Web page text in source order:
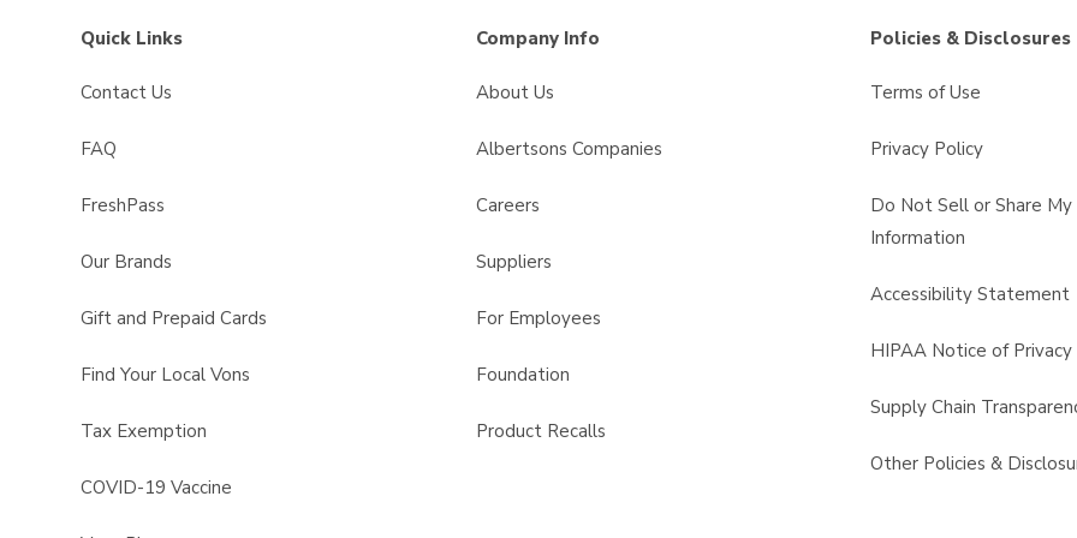
Quick Links
Contact Us
FAQ
FreshPass
Our Brands
Gift and Prepaid Cards
Find Your Local Vons
Tax Exemption
COVID-19 Vaccine
Company Info
About Us
Albertsons Companies
Careers
Suppliers
For Employees
Foundation
Product Recalls
Policies & Disclosures
Terms of Use
Privacy Policy
Do Not Sell or Share My
Information
Accessibility Statement
HIPAA Notice of Privacy
Supply Chain
Other Policies &